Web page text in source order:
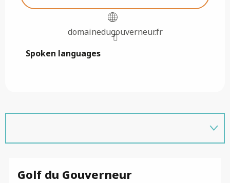
domainedugouverneur.fr
Spoken languages
Spoken languages
Golf du Gouverneur